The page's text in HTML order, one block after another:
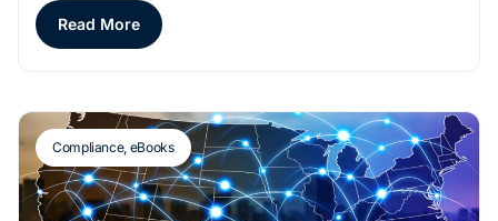
Read More
Compliance, eBooks